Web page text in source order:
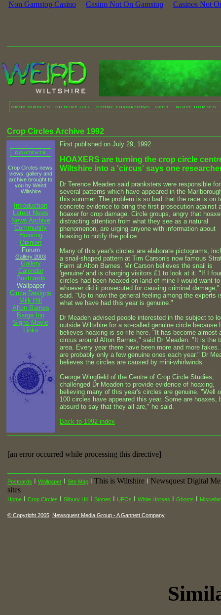
Non Gamstop Casino Casino Not On Gamstop Casinos Not
Crop Circles Archive 1992
Crop Circles news,
views, gallery and
archive brought to
you by Weird
Wiltshire
Introduction
Latest News
News Archive
Community
Hoaxing
Opinion
Forum
Gallery 2003
Gallery
Calendar
Postcards
Wallpaper
Circle Designs
Milk Hill
Alton Barnes
Barge Inn
Signs Movie
Links
First published on July 29, 1992
HOAXERS are turning the crop circle
Wiltshire into a 'circus' says one
Dr Terence Meaden said pranksters were responsible for
several patterns which have appeared in the
this summer. The problem is so bad that the race is on
concrete evidence to bring the first prosecution against
hoaxer for crop damage. Circle groups, angry that
distracting attention from what they see as a natural
phenomenon, are urging anyone with information about
hoaxing to notify the police.
Many of this year's circles are elaborate pictograms,
a snail-shaped pattern at Tim Carson's now famous
Farm at Alton Barnes. Mr Carson believes the snail is
'genuine' and is charging visitors £1 to look at it. "If I
circles had been hoaxed on land of mine I would want
whoever did it prosecuted for causing criminal damage,"
said. "Up to now the general feeling among the experts
what we have had this year is genuine."
Dr Meaden advised people interested in the subject to
outside Wiltshire for a so-called genuine circle because
believes hoaxing is so rife here. "It has become almost
circus around Alton Barnes," said Dr Meaden. "It is the
area. Every year there have been more and more fakes.
are probably only a few genuine ones each year." Dr
believes the circles are caused by mini-whirlwinds.
George Wingfield of the Centre of Crop Circle Studies,
challenged Dr Meaden to provide evidence of hoaxing,
believing many of this year's circles are genuine. "Well
100 circles have appeared this year. Some are hoaxes,
absurd to say that they all are," he said.
Back to 1992 index
[an error occurred while processing this directive]
Postcards Wallpaper Site Map This is Wiltshire
Newsquest Digital
sites
Home Crop Circles Silbury Hill Stones UFOs White Horses Ghosts
© Copyright 2005 Newsquest Media Group - A Gannett Company